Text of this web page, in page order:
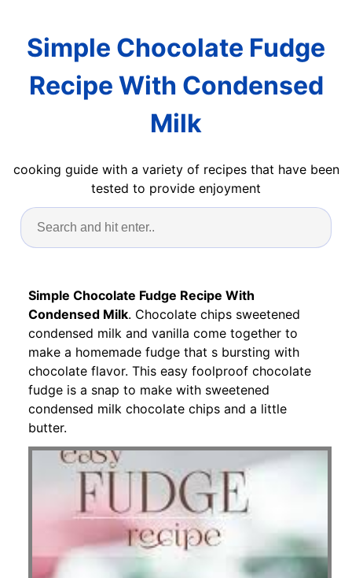
Simple Chocolate Fudge
Recipe With Condensed
Milk
cooking guide with a variety of recipes that have been
tested to provide enjoyment
Simple Chocolate Fudge Recipe With
Condensed Milk. Chocolate chips sweetened
condensed milk and vanilla come together to
make a homemade fudge that s bursting with
chocolate flavor. This easy foolproof chocolate
fudge is a snap to make with sweetened
condensed milk chocolate chips and a little
butter.